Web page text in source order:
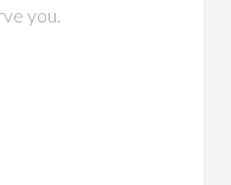
you.